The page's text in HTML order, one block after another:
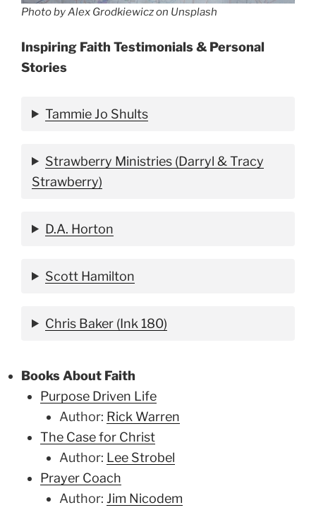
Photo by Alex Grodkiewicz on Unsplash
Inspiring Faith Testimonials & Personal
Stories
Tammie Jo Shults
Strawberry Ministries (Darryl & Tracy
Strawberry)
D.A. Horton
Scott Hamilton
Chris Baker (Ink 180)
Books About Faith
Purpose Driven Life
Author: Rick Warren
The Case for Christ
Author: Lee Strobel
Prayer Coach
Author: Jim Nicodem